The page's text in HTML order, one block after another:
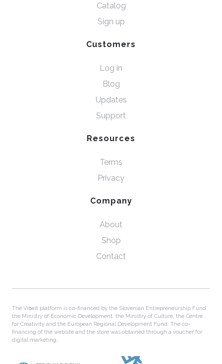
Catalog
Sign up
Customers
Log in
Blog
Updates
Support
Resources
Terms
Privacy
Company
About
Shop
Contact
The Vibeit platform is co-financed by the Slovenian Entrepreneurship Fund,
the Ministry of Economic Development, the Ministry of Culture, the Centre
for Creativity and the European Regional Development Fund. The co-
financing of the website and the store was obtained through a voucher for
digital marketing.